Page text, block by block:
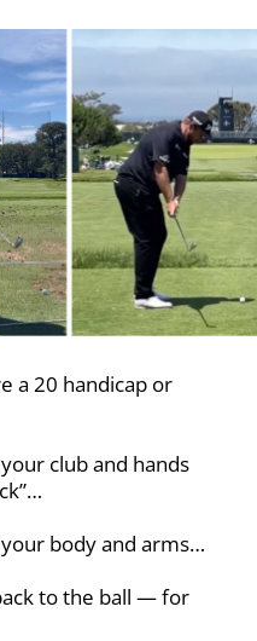
a 20 handicap or
club and hands
body and arms…
to the ball — for